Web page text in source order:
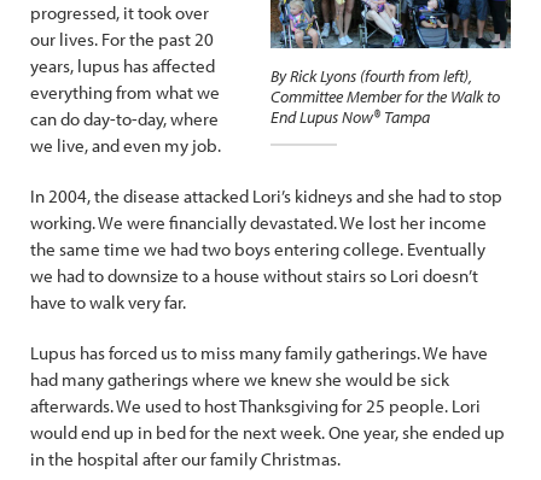
By Rick Lyons (fourth from left),
Committee Member for the Walk to
End Lupus Now® Tampa
progressed, it took over
our lives. For the past 20
years, lupus has affected
everything from what we
can do day-to-day, where
we live, and even my job.
In 2004, the disease attacked Lori’s kidneys and she had to stop
working. We were financially devastated. We lost her income
the same time we had two boys entering college. Eventually
we had to downsize to a house without stairs so Lori doesn’t
have to walk very far.
Lupus has forced us to miss many family gatherings. We have
had many gatherings where we knew she would be sick
afterwards. We used to host Thanksgiving for 25 people. Lori
would end up in bed for the next week. One year, she ended up
in the hospital after our family Christmas.